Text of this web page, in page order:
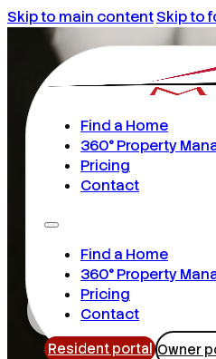
Skip to main contentSkip to
Find a Home
360° Property
Pricing
Contact
Find a Home
360° Property
Pricing
Contact
Resident portal Owner